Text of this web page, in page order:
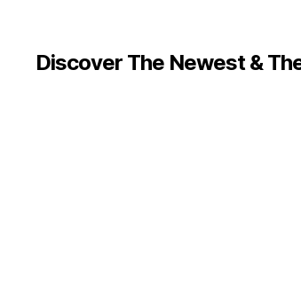
Discover The Newest &